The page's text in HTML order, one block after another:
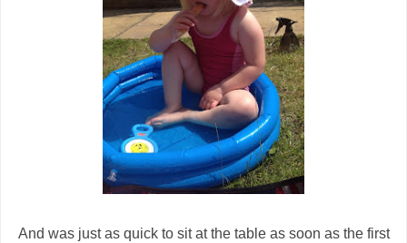
And was just as quick to sit at the table as soon as the first